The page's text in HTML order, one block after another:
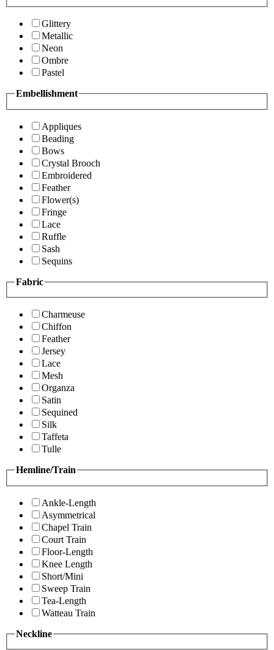
Glittery
Metallic
Neon
Ombre
Pastel
Embellishment
Appliques
Beading
Bows
Crystal Brooch
Embroidered
Feather
Flower(s)
Fringe
Lace
Ruffle
Sash
Sequins
Fabric
Charmeuse
Chiffon
Feather
Jersey
Lace
Mesh
Organza
Satin
Sequined
Silk
Taffeta
Tulle
Hemline/Train
Ankle-Length
Asymmetrical
Chapel Train
Court Train
Floor-Length
Knee Length
Short/Mini
Sweep Train
Tea-Length
Watteau Train
Neckline